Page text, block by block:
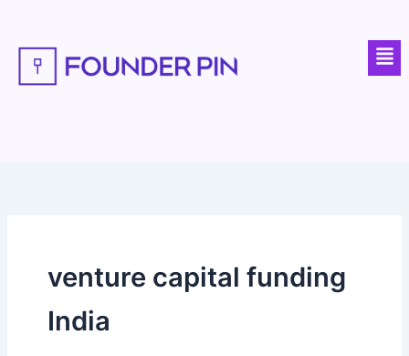
content
venture capital funding
India